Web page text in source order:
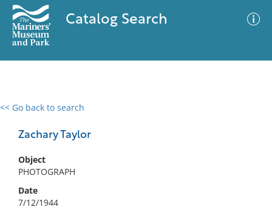
Catalog Search
<< Go back to search
Zachary Taylor
Object
PHOTOGRAPH
Date
7/12/1944
0 results